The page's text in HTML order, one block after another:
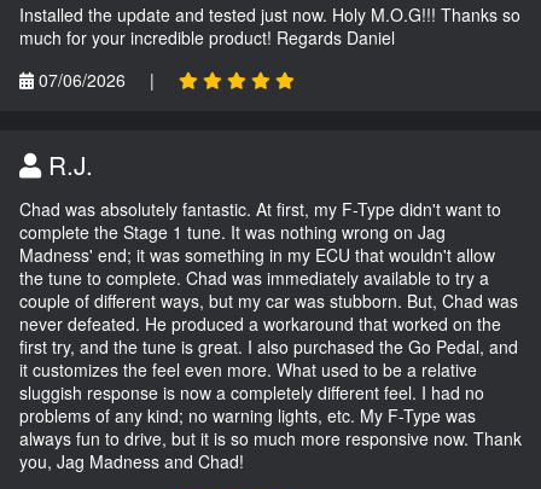
Installed the update and tested just now. Holy M.O.G!!! Thanks so
much for your incredible product! Regards Daniel
07/06/2026
|
R.J.
Chad was absolutely fantastic. At first, my F-Type didn't want to
complete the Stage 1 tune. It was nothing wrong on Jag
Madness' end; it was something in my ECU that wouldn't allow
the tune to complete. Chad was immediately available to try a
couple of different ways, but my car was stubborn. But, Chad was
never defeated. He produced a workaround that worked on the
first try, and the tune is great. I also purchased the Go Pedal, and
it customizes the feel even more. What used to be a relative
sluggish response is now a completely different feel. I had no
problems of any kind; no warning lights, etc. My F-Type was
always fun to drive, but it is so much more responsive now. Thank
you, Jag Madness and Chad!